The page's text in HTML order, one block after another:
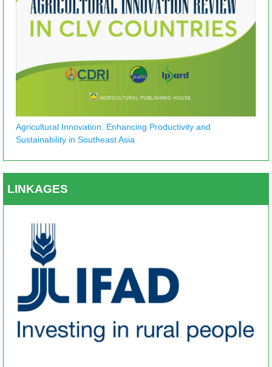
Agricultural Innovation: Enhancing Productivity and
Sustainability in Southeast Asia
LINKAGES